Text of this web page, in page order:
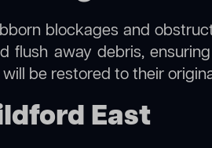
blockages and
away debris,
be restored to their
East